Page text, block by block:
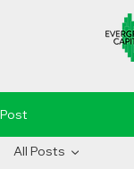
Post
All Posts